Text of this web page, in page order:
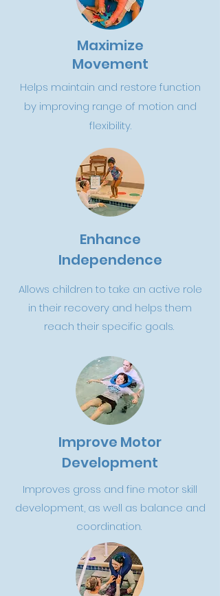
Maximize
Movement
Helps maintain and restore function
by improving range of motion and
flexibility.
Enhance
Independence
Allows children to take an active role
in their recovery and helps them
reach their specific goals.
Improve Motor
Development
Improves gross and fine motor skill
development, as well as balance and
coordination.